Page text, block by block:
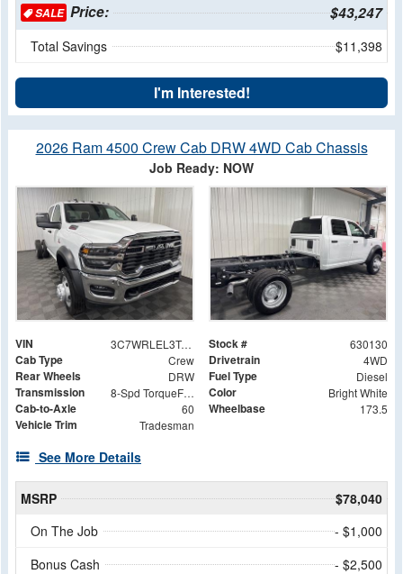
SALEPrice: $43,247
Total Savings $11,398
I'm Interested!
2026 Ram 4500 Crew Cab DRW 4WD Cab Chassis
Job Ready: NOW
VIN 3C7WRLEL3TG171915 Stock # 630130
Cab Type Crew Drivetrain 4WD
Rear Wheels DRW Fuel Type Diesel
Transmission 8-Spd TorqueFlite HD Auto Trans Color Bright White
Cab-to-Axle 60 Wheelbase 173.5
Vehicle Trim Tradesman
See More Details
MSRP
$78,040
On The Job
- $1,000
Bonus Cash
- $2,500